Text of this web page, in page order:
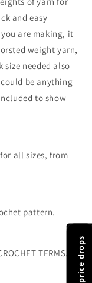
and easy
are making, it
weight yarn,
size needed also
be anything
to show
all sizes, from
pattern.
TERMS.